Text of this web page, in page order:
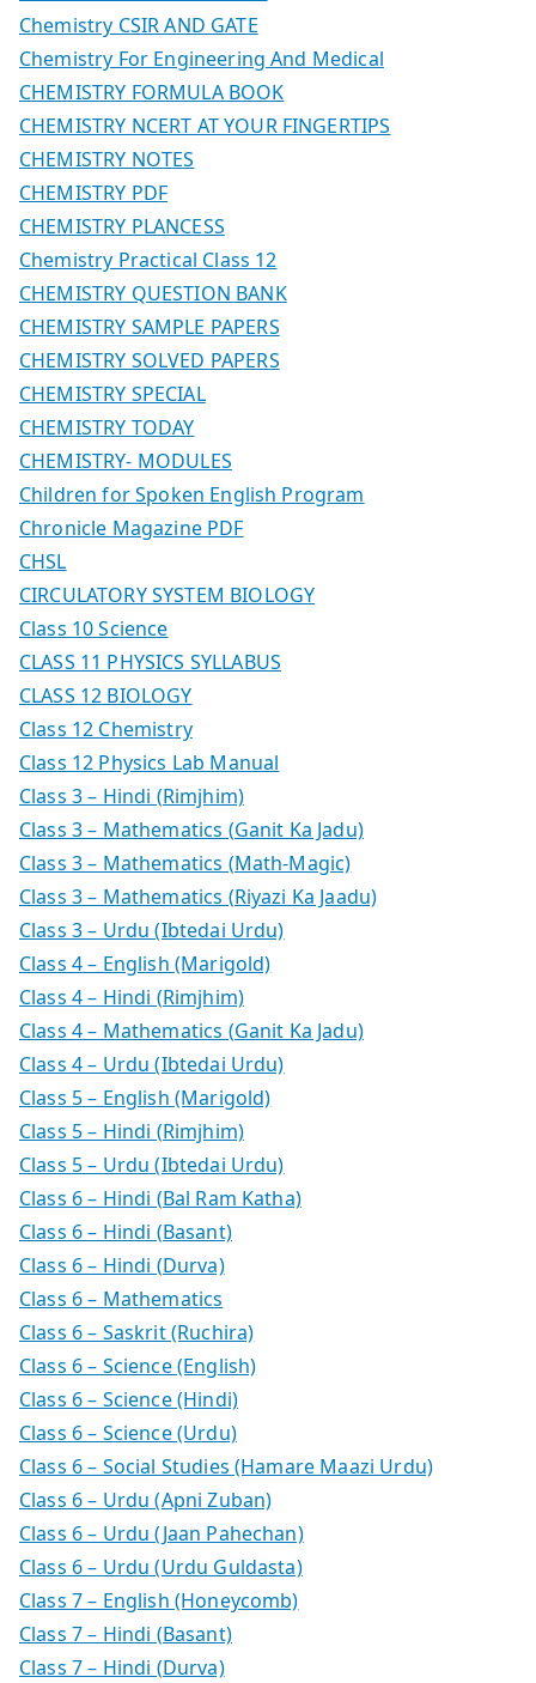
Chemistry CSIR AND GATE
Chemistry For Engineering And Medical
CHEMISTRY FORMULA BOOK
CHEMISTRY NCERT AT YOUR FINGERTIPS
CHEMISTRY NOTES
CHEMISTRY PDF
CHEMISTRY PLANCESS
Chemistry Practical Class 12
CHEMISTRY QUESTION BANK
CHEMISTRY SAMPLE PAPERS
CHEMISTRY SOLVED PAPERS
CHEMISTRY SPECIAL
CHEMISTRY TODAY
CHEMISTRY- MODULES
Children for Spoken English Program
Chronicle Magazine PDF
CHSL
CIRCULATORY SYSTEM BIOLOGY
Class 10 Science
CLASS 11 PHYSICS SYLLABUS
CLASS 12 BIOLOGY
Class 12 Chemistry
Class 12 Physics Lab Manual
Class 3 – Hindi (Rimjhim)
Class 3 – Mathematics (Ganit Ka Jadu)
Class 3 – Mathematics (Math-Magic)
Class 3 – Mathematics (Riyazi Ka Jaadu)
Class 3 – Urdu (Ibtedai Urdu)
Class 4 – English (Marigold)
Class 4 – Hindi (Rimjhim)
Class 4 – Mathematics (Ganit Ka Jadu)
Class 4 – Urdu (Ibtedai Urdu)
Class 5 – English (Marigold)
Class 5 – Hindi (Rimjhim)
Class 5 – Urdu (Ibtedai Urdu)
Class 6 – Hindi (Bal Ram Katha)
Class 6 – Hindi (Basant)
Class 6 – Hindi (Durva)
Class 6 – Mathematics
Class 6 – Saskrit (Ruchira)
Class 6 – Science (English)
Class 6 – Science (Hindi)
Class 6 – Science (Urdu)
Class 6 – Social Studies (Hamare Maazi Urdu)
Class 6 – Urdu (Apni Zuban)
Class 6 – Urdu (Jaan Pahechan)
Class 6 – Urdu (Urdu Guldasta)
Class 7 – English (Honeycomb)
Class 7 – Hindi (Basant)
Class 7 – Hindi (Durva)